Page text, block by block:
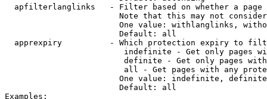
apfilterlanglinks   - Filter based on whether a page
Note that this may not
One value: withlanglinks,
                        Default: all
apprexpiry          - Which protection expiry to
indefinite - Get only pages
definite - Get only pages
all - Get pages with any
One value: indefinite,
                        Default: all
Examples: